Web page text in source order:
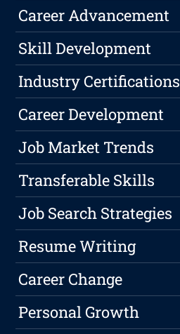
Career Advancement
Skill Development
Industry Certifications
Career Development
Job Market Trends
Transferable Skills
Job Search Strategies
Resume Writing
Career Change
Personal Growth